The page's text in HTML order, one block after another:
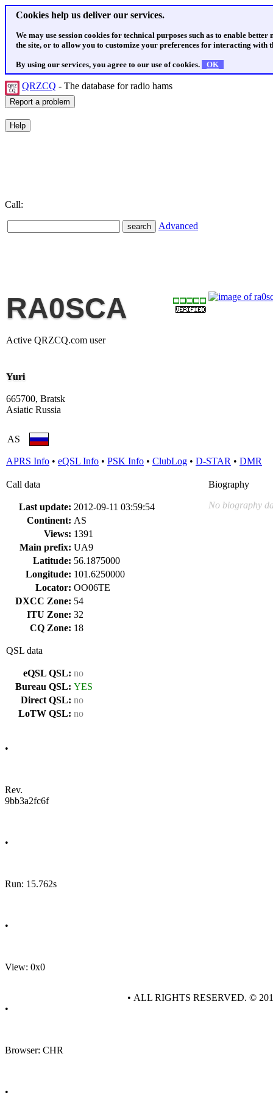
Cookies help us deliver our services.
We may use session cookies for technical purposes such as to enable
the site, or to allow you to customize your preferences for interacting with
By using our services, you agree to our use of cookies. OK
QRZCQ - The database for radio hams
Call:
Advanced
RA0SCA
Active QRZCQ.com user
Yuri
665700, Bratsk
Asiatic Russia
AS
APRS Info • eQSL Info • PSK Info • ClubLog • D-STAR • DMR
Call data
Last update: 2012-09-11 03:59:54
Continent: AS
Views: 1391
Main prefix: UA9
Latitude: 56.1875000
Longitude: 101.6250000
Locator: OO06TE
DXCC Zone: 54
ITU Zone: 32
CQ Zone: 18
QSL data
eQSL QSL: no
Bureau QSL: YES
Direct QSL: no
LoTW QSL: no
Biography
No biography
•
Rev.
9bb3a2fc6f
•
Run: 15.762s
•
View: 0x0
•
Browser: CHR
•
• ALL RIGHTS RESERVED. ©